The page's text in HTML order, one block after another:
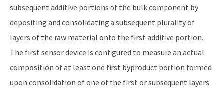
subsequent additive portions of the bulk component by
depositing and consolidating a subsequent plurality of
layers of the raw material onto the first additive portion.
The first sensor device is configured to measure an actual
composition of at least one first byproduct portion formed
upon consolidation of one of the first or subsequent layers